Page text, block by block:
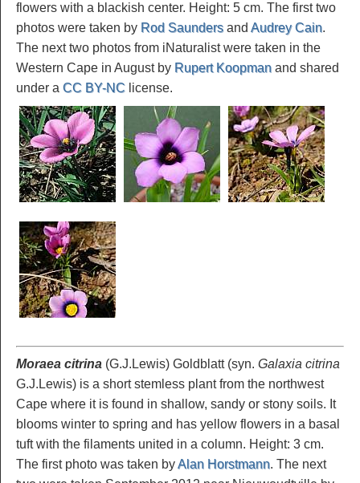
flowers with a blackish center. Height: 5 cm. The first two
photos were taken by Rod Saundersand Audrey Cain.
The next two photos from iNaturalist were taken in the
Western Cape in August by Rupert Koopman and shared
under a CC BY-NC license.
Moraea citrina (G.J.Lewis) Goldblatt (syn. Galaxia citrina
G.J.Lewis) is a short stemless plant from the northwest
Cape where it is found in shallow, sandy or stony soils. It
blooms winter to spring and has yellow flowers in a basal
tuft with the filaments united in a column. Height: 3 cm.
The first photo was taken byAlan Horstmann. The next